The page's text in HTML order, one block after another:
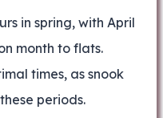
in spring, with April
month to flats.
times, as snook
periods.